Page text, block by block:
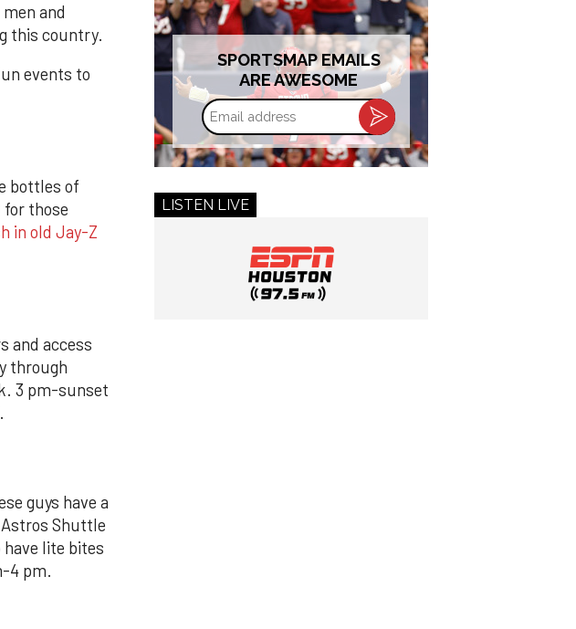
and
this country.
events to
bottles of
for those
in old Jay-Z
and access
through
3 pm-sunset
guys have a
Shuttle
have lite bites
4 pm.
SPORTSMAP EMAILS
ARE AWESOME
Email
address
LISTEN LIVE